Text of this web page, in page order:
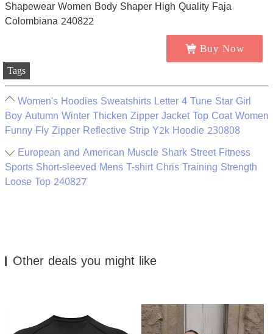
Buy Now
Tags
Women's Hoodies Sweatshirts Letter 4 Tune Star Girl
Boy Autumn Winter Thicken Zipper Jacket Top Coat Women
Funny Fly Zipper Reflective Strip Y2k Hoodie 230808
European and American Muscle Shark Street Fitness
Sports Short-sleeved Mens T-shirt Chris Training Strength
Loose Top 240827
Other deals you might like